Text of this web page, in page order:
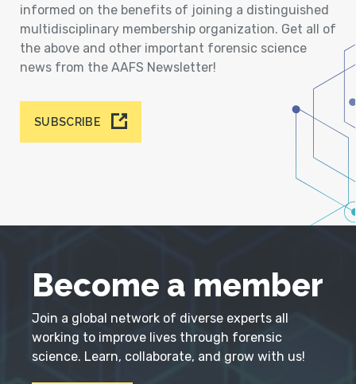
informed on the benefits of joining a distinguished
multidisciplinary membership organization. Get all of
the above and other important forensic science
news from the AAFS Newsletter!
SUBSCRIBE
Become a member
Join a global network of diverse experts all
working to improve lives through forensic
science. Learn, collaborate, and grow with us!